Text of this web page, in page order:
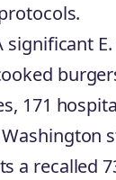
significant
171
a recalled